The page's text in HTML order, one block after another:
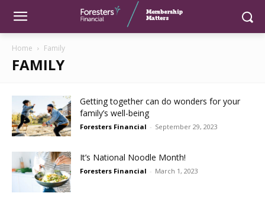
Home Family
FAMILY
Getting together can do wonders for your
family’s well-being
Foresters Financial - September 29, 2023
It’s National Noodle Month!
Foresters Financial - March 1, 2023